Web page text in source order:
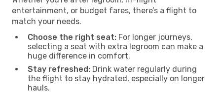
entertainment, or budget fares, there’s a flight to
match your needs.
Choose the right seat: For longer journeys,
selecting a seat with extra legroom can make a
huge difference in comfort.
Stay refreshed: Drink water regularly during
the flight to stay hydrated, especially on longer
hauls.